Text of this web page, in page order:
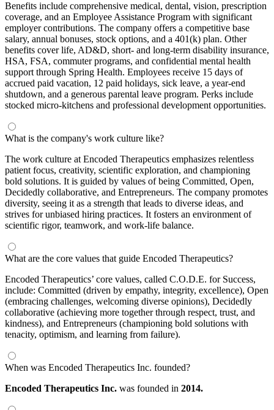
Benefits include comprehensive medical, dental, vision, prescription
coverage, and an Employee Assistance Program with significant
employer contributions. The company offers a competitive base
salary, annual bonuses, stock options, and a 401(k) plan. Other
benefits cover life, AD&D, short- and long-term disability insurance,
HSA, FSA, commuter programs, and confidential mental health
support through Spring Health. Employees receive 15 days of
accrued paid vacation, 12 paid holidays, sick leave, a year-end
shutdown, and a generous parental leave program. Perks include
stocked micro-kitchens and professional development opportunities.
What is the company's work culture like?
The work culture at Encoded Therapeutics emphasizes relentless
patient focus, creativity, scientific exploration, and championing
bold solutions. It is guided by values of being Committed, Open,
Decidedly collaborative, and Entrepreneurs. The company promotes
diversity, seeing it as a strength that leads to diverse ideas, and
strives for unbiased hiring practices. It fosters an environment of
scientific rigor, teamwork, and work-life balance.
What are the core values that guide Encoded Therapeutics?
Encoded Therapeutics’ core values, called C.O.D.E. for Success,
include: Committed (driven by empathy, integrity, excellence), Open
(embracing challenges, welcoming diverse opinions), Decidedly
collaborative (achieving more together through respect, trust, and
kindness), and Entrepreneurs (championing bold solutions with
tenacity, optimism, and learning from failure).
When was Encoded Therapeutics Inc. founded?
Encoded Therapeutics Inc. was founded in 2014.